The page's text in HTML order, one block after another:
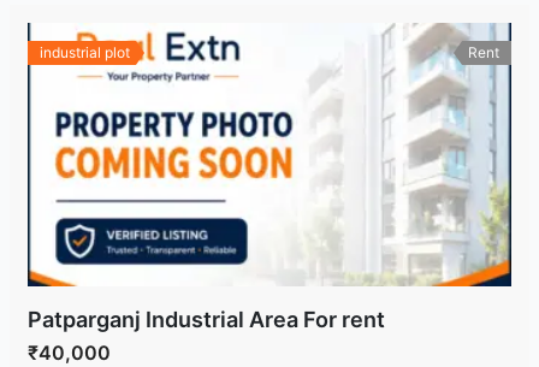
industrial plot Rent
Patparganj Industrial Area For rent
₹40,000